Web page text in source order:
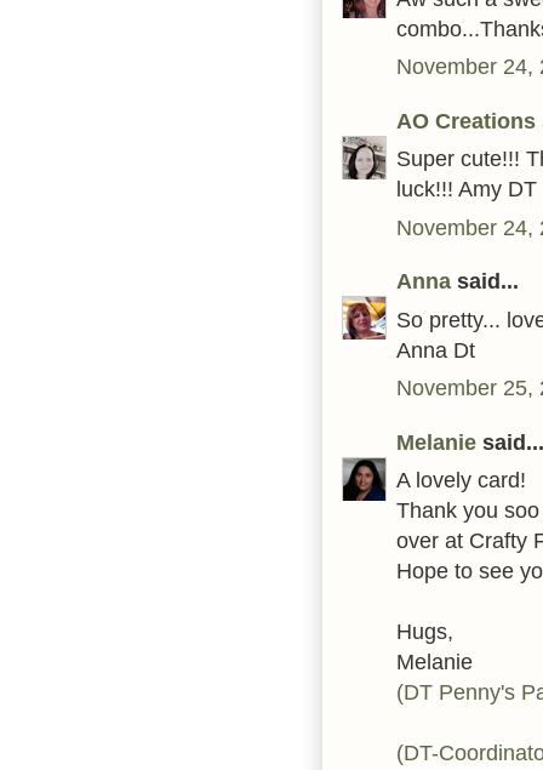
November 24,
AO Creations
Super cute!!!
luck!!! Amy DT
November 24,
Anna said...
So pretty...
Anna Dt
November 25,
Melanie said...
A lovely card!
Thank you
over at Crafty
Hope to see
Hugs,
Melanie
(DT Penny's
(DT-